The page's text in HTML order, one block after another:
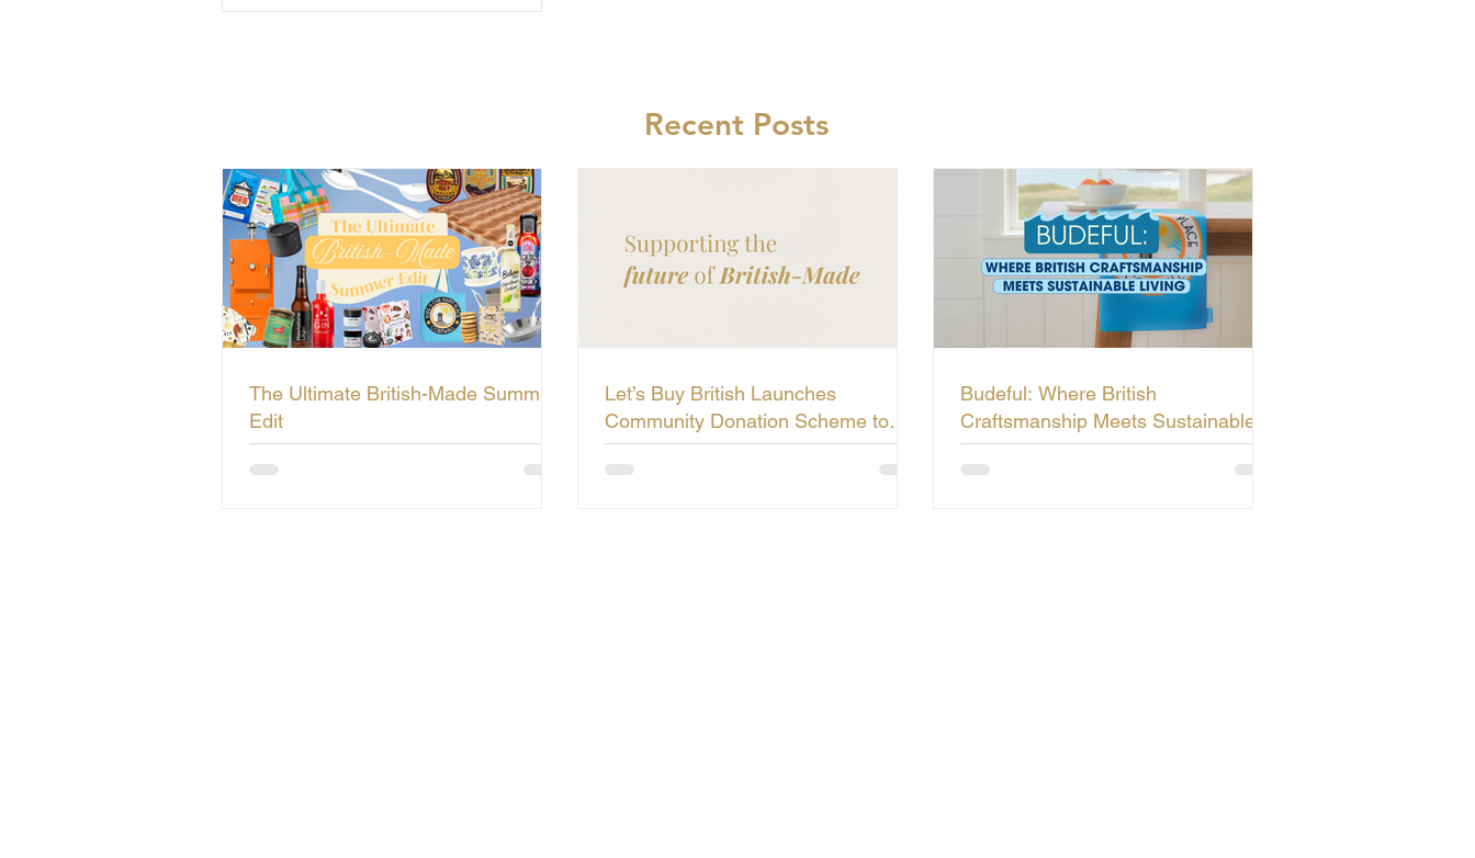
Recent Posts
The Ultimate British-Made Summer
Edit
Let’s Buy British Launches
Community Donation Scheme to
Support the Future of British-Made
Budeful: Where British
Craftsmanship Meets Sustainable
Living